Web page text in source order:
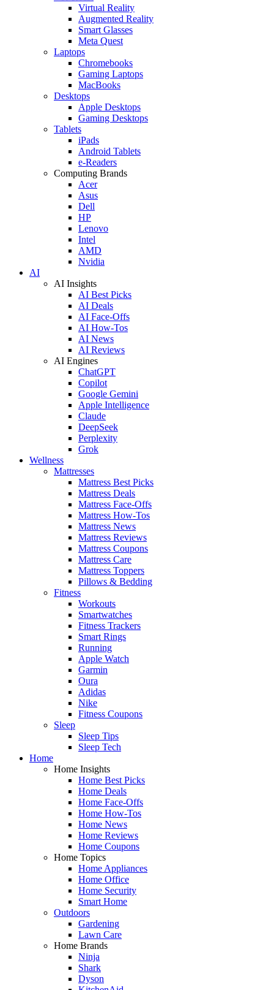
Virtual Reality
Augmented Reality
Smart Glasses
Meta Quest
Laptops
Chromebooks
Gaming Laptops
MacBooks
Desktops
Apple Desktops
Gaming Desktops
Tablets
iPads
Android Tablets
e-Readers
Computing Brands
Acer
Asus
Dell
HP
Lenovo
Intel
AMD
Nvidia
AI
AI Insights
AI Best Picks
AI Deals
AI Face-Offs
AI How-Tos
AI News
AI Reviews
AI Engines
ChatGPT
Copilot
Google Gemini
Apple Intelligence
Claude
DeepSeek
Perplexity
Grok
Wellness
Mattresses
Mattress Best Picks
Mattress Deals
Mattress Face-Offs
Mattress How-Tos
Mattress News
Mattress Reviews
Mattress Coupons
Mattress Care
Mattress Toppers
Pillows & Bedding
Fitness
Workouts
Smartwatches
Fitness Trackers
Smart Rings
Running
Apple Watch
Garmin
Oura
Adidas
Nike
Fitness Coupons
Sleep
Sleep Tips
Sleep Tech
Home
Home Insights
Home Best Picks
Home Deals
Home Face-Offs
Home How-Tos
Home News
Home Reviews
Home Coupons
Home Topics
Home Appliances
Home Office
Home Security
Smart Home
Outdoors
Gardening
Lawn Care
Home Brands
Ninja
Shark
Dyson